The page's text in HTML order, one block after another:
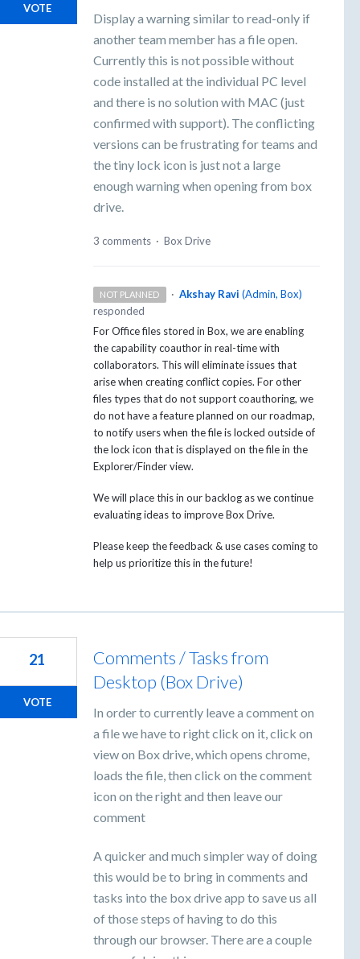
Display a warning similar to read-only if
another team member has a file open.
Currently this is not possible without
code installed at the individual PC level
and there is no solution with MAC (just
confirmed with support). The conflicting
versions can be frustrating for teams and
the tiny lock icon is just not a large
enough warning when opening from box
drive.
VOTE
3 comments · Box Drive
NOT PLANNED · Akshay Ravi (Admin, Box)
responded
For Office files stored in Box, we are enabling
the capability coauthor in real-time with
collaborators. This will eliminate issues that
arise when creating conflict copies. For other
files types that do not support coauthoring, we
do not have a feature planned on our roadmap,
to notify users when the file is locked outside of
the lock icon that is displayed on the file in the
Explorer/Finder view.
We will place this in our backlog as we continue
evaluating ideas to improve Box Drive.
Please keep the feedback & use cases coming to
help us prioritize this in the future!
Comments / Tasks from
Desktop (Box Drive)
In order to currently leave a comment on
a file we have to right click on it, click on
view on Box drive, which opens chrome,
loads the file, then click on the comment
icon on the right and then leave our
comment
A quicker and much simpler way of doing
this would be to bring in comments and
tasks into the box drive app to save us all
of those steps of having to do this
through our browser. There are a couple
21
VOTE